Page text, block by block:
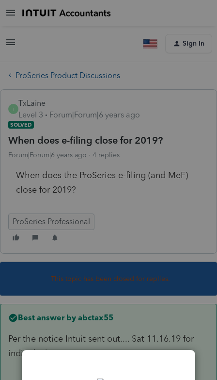
Sign In
ProSeries Product Discussions
T
TxLaine
Level 3
Forum|Forum|6 years ago
SOLVED
When does e-filing close for 2019?
Forum|Forum|6 years ago 4 replies
When does the ProSeries e-filing (and MeF)
close for 2019?
ProSeries Professional
This topic has been closed for replies.
Best answer by abctax55
Per the notice Intuit sent out.... Sat 11.16.19 for
individual